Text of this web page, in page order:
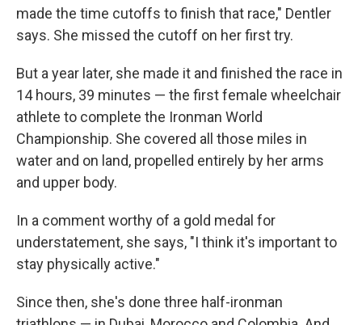
made the time cutoffs to finish that race," Dentler
says. She missed the cutoff on her first try.
But a year later, she made it and finished the race in
14 hours, 39 minutes — the first female wheelchair
athlete to complete the Ironman World
Championship. She covered all those miles in
water and on land, propelled entirely by her arms
and upper body.
In a comment worthy of a gold medal for
understatement, she says, "I think it's important to
stay physically active."
Since then, she's done three half-ironman